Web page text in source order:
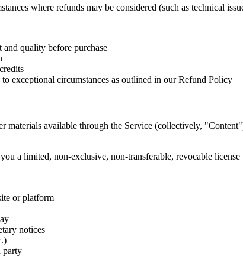
where refunds may be considered (such as technical
and quality before purchase
exceptional circumstances as outlined in our Refund Policy
materials available through the Service (collectively,
a limited, non-exclusive, non-transferable, revocable
or platform
notices
party